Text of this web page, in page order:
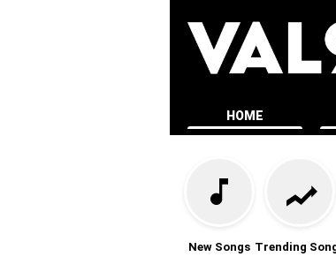
HOME
New Songs Trending